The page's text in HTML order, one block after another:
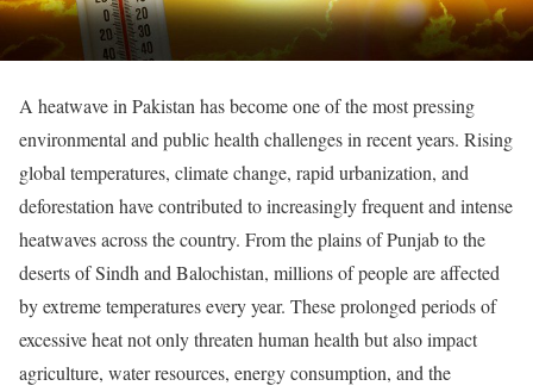
A heatwave in Pakistan has become one of the most pressing
environmental and public health challenges in recent years. Rising
global temperatures, climate change, rapid urbanization, and
deforestation have contributed to increasingly frequent and intense
heatwaves across the country. From the plains of Punjab to the
deserts of Sindh and Balochistan, millions of people are affected
by extreme temperatures every year. These prolonged periods of
excessive heat not only threaten human health but also impact
agriculture, water resources, energy consumption, and the